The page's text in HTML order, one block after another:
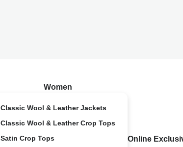
Women
Classic Wool & Leather Jackets
Classic Wool & Leather Crop Tops
Satin Crop Tops
Online